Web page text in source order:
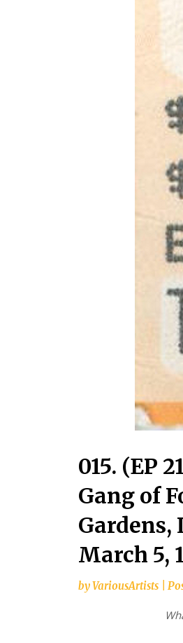
015. (EP
Gang of
Gardens,
March 5,
byVariousArtists